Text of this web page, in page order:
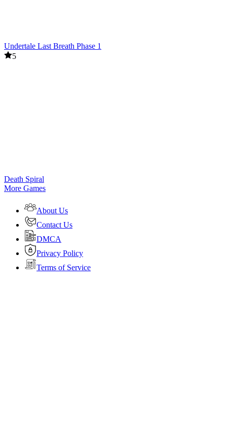
Undertale Last Breath Phase 1
5
Death Spiral
More Games
About Us
Contact Us
DMCA
Privacy Policy
Terms of Service